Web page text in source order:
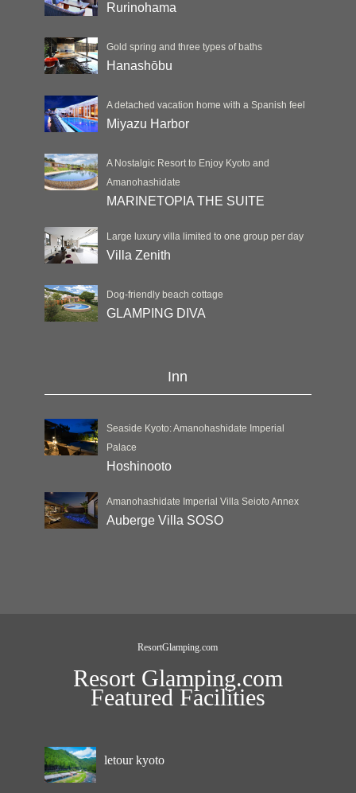
Rurinohama
Gold spring and three types of baths
Hanashōbu
A detached vacation home with a Spanish feel
Miyazu Harbor
A Nostalgic Resort to Enjoy Kyoto and
Amanohashidate
MARINETOPIA THE SUITE
Large luxury villa limited to one group per day
Villa Zenith
Dog-friendly beach cottage
GLAMPING DIVA
Inn
Seaside Kyoto: Amanohashidate Imperial
Palace
Hoshinooto
Amanohashidate Imperial Villa Seioto Annex
Auberge Villa SOSO
ResortGlamping.com
Resort Glamping.com
Featured Facilities
letour kyoto